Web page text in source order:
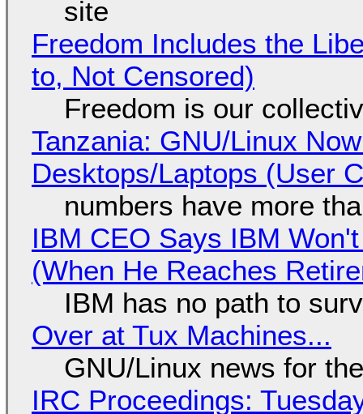
site
Freedom Includes the
to, Not Censored)
Freedom is our
Tanzania: GNU/Linux
Desktops/Laptops (User
numbers have more
IBM CEO Says IBM
(When He Reaches
IBM has no path to
Over at Tux Machines...
GNU/Linux news for
IRC Proceedings: